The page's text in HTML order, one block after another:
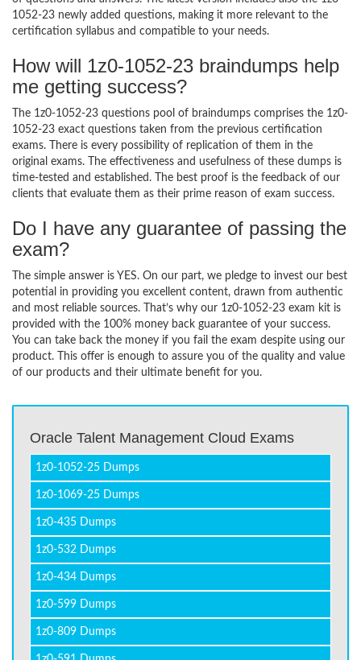
1052-23 newly added questions, making it more relevant to the
certification syllabus and compatible to your needs.
How will 1z0-1052-23 braindumps help
me getting success?
The 1z0-1052-23 questions pool of braindumps comprises the 1z0-
1052-23 exact questions taken from the previous certification
exams. There is every possibility of replication of them in the
original exams. The effectiveness and usefulness of these dumps is
time-tested and established. The best proof is the feedback of our
clients that evaluate them as their prime reason of exam success.
Do I have any guarantee of passing the
exam?
The simple answer is YES. On our part, we pledge to invest our best
potential in providing you excellent content, drawn from authentic
and most reliable sources. That’s why our 1z0-1052-23 exam kit is
provided with the 100% money back guarantee of your success.
You can take back the money if you fail the exam despite using our
product. This offer is enough to assure you of the quality and value
of our products and their ultimate benefit for you.
Oracle Talent Management Cloud Exams
1z0-1052-25 Dumps
1z0-1069-25 Dumps
1z0-435 Dumps
1z0-532 Dumps
1z0-434 Dumps
1z0-599 Dumps
1z0-809 Dumps